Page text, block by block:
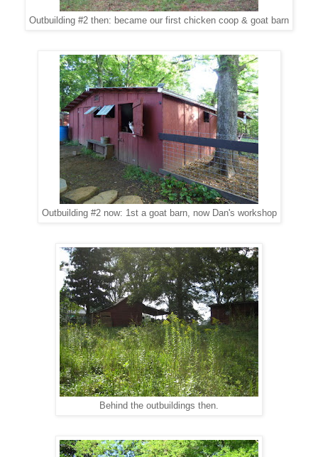
Outbuilding #2 then: became our first chicken coop & goat barn
Outbuilding #2 now: 1st a goat barn, now Dan's workshop
Behind the outbuildings then.